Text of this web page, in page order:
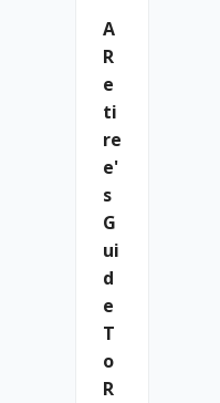
A
R
E
Ti
Re
E'
S
G
Ui
D
E
T
O
R